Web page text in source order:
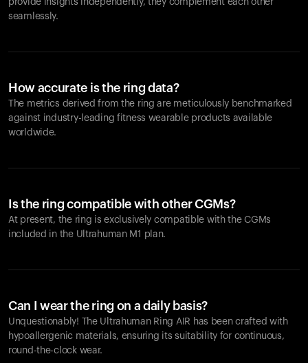
provide insights independently, they complement each other
seamlessly.
How accurate is the ring data?
The metrics derived from the ring are meticulously benchmarked
against industry-leading fitness wearable products available
worldwide.
Is the ring compatible with other CGMs?
At present, the ring is exclusively compatible with the CGMs
included in the Ultrahuman M1 plan.
Can I wear the ring on a daily basis?
Unquestionably! The Ultrahuman Ring AIR has been crafted with
hypoallergenic materials, ensuring its suitability for continuous,
round-the-clock wear.